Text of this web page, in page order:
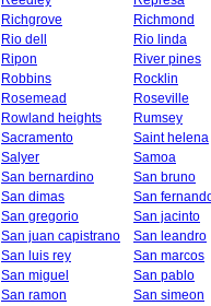
Richgrove
Richmond
Rio dell
Rio linda
Ripon
River pines
Robbins
Rocklin
Rosemead
Roseville
Rowland heights
Rumsey
Sacramento
Saint helena
Salyer
Samoa
San bernardino
San bruno
San dimas
San
San gregorio
San jacinto
San juan capistrano
San leandro
San luis rey
San marcos
San miguel
San pablo
San ramon
San simeon